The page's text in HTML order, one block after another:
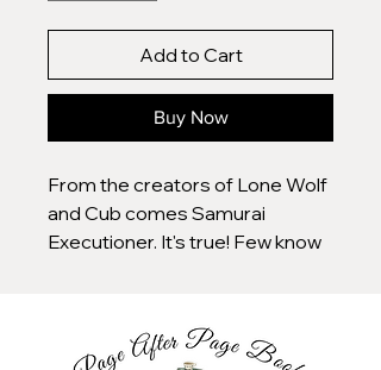
Add to Cart
Buy Now
From the creators of Lone Wolf
and Cub comes Samurai
Executioner. It's true! Few know
before Koike and Kojima
created Itto Ogami, they